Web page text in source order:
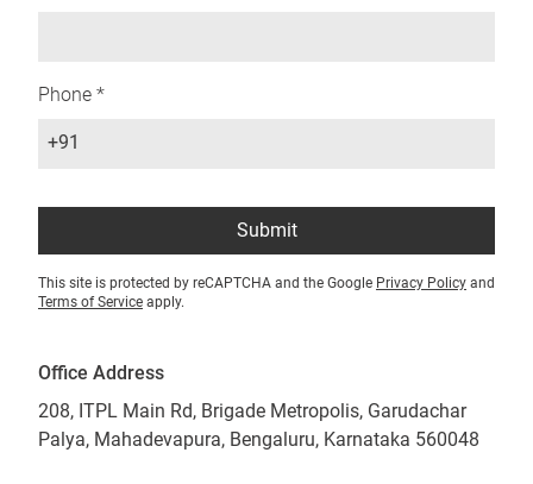
Phone *
+91
Submit
This site is protected by reCAPTCHA and the Google Privacy Policy and
Terms of Service apply.
Office Address
208, ITPL Main Rd, Brigade Metropolis, Garudachar
Palya, Mahadevapura, Bengaluru, Karnataka 560048